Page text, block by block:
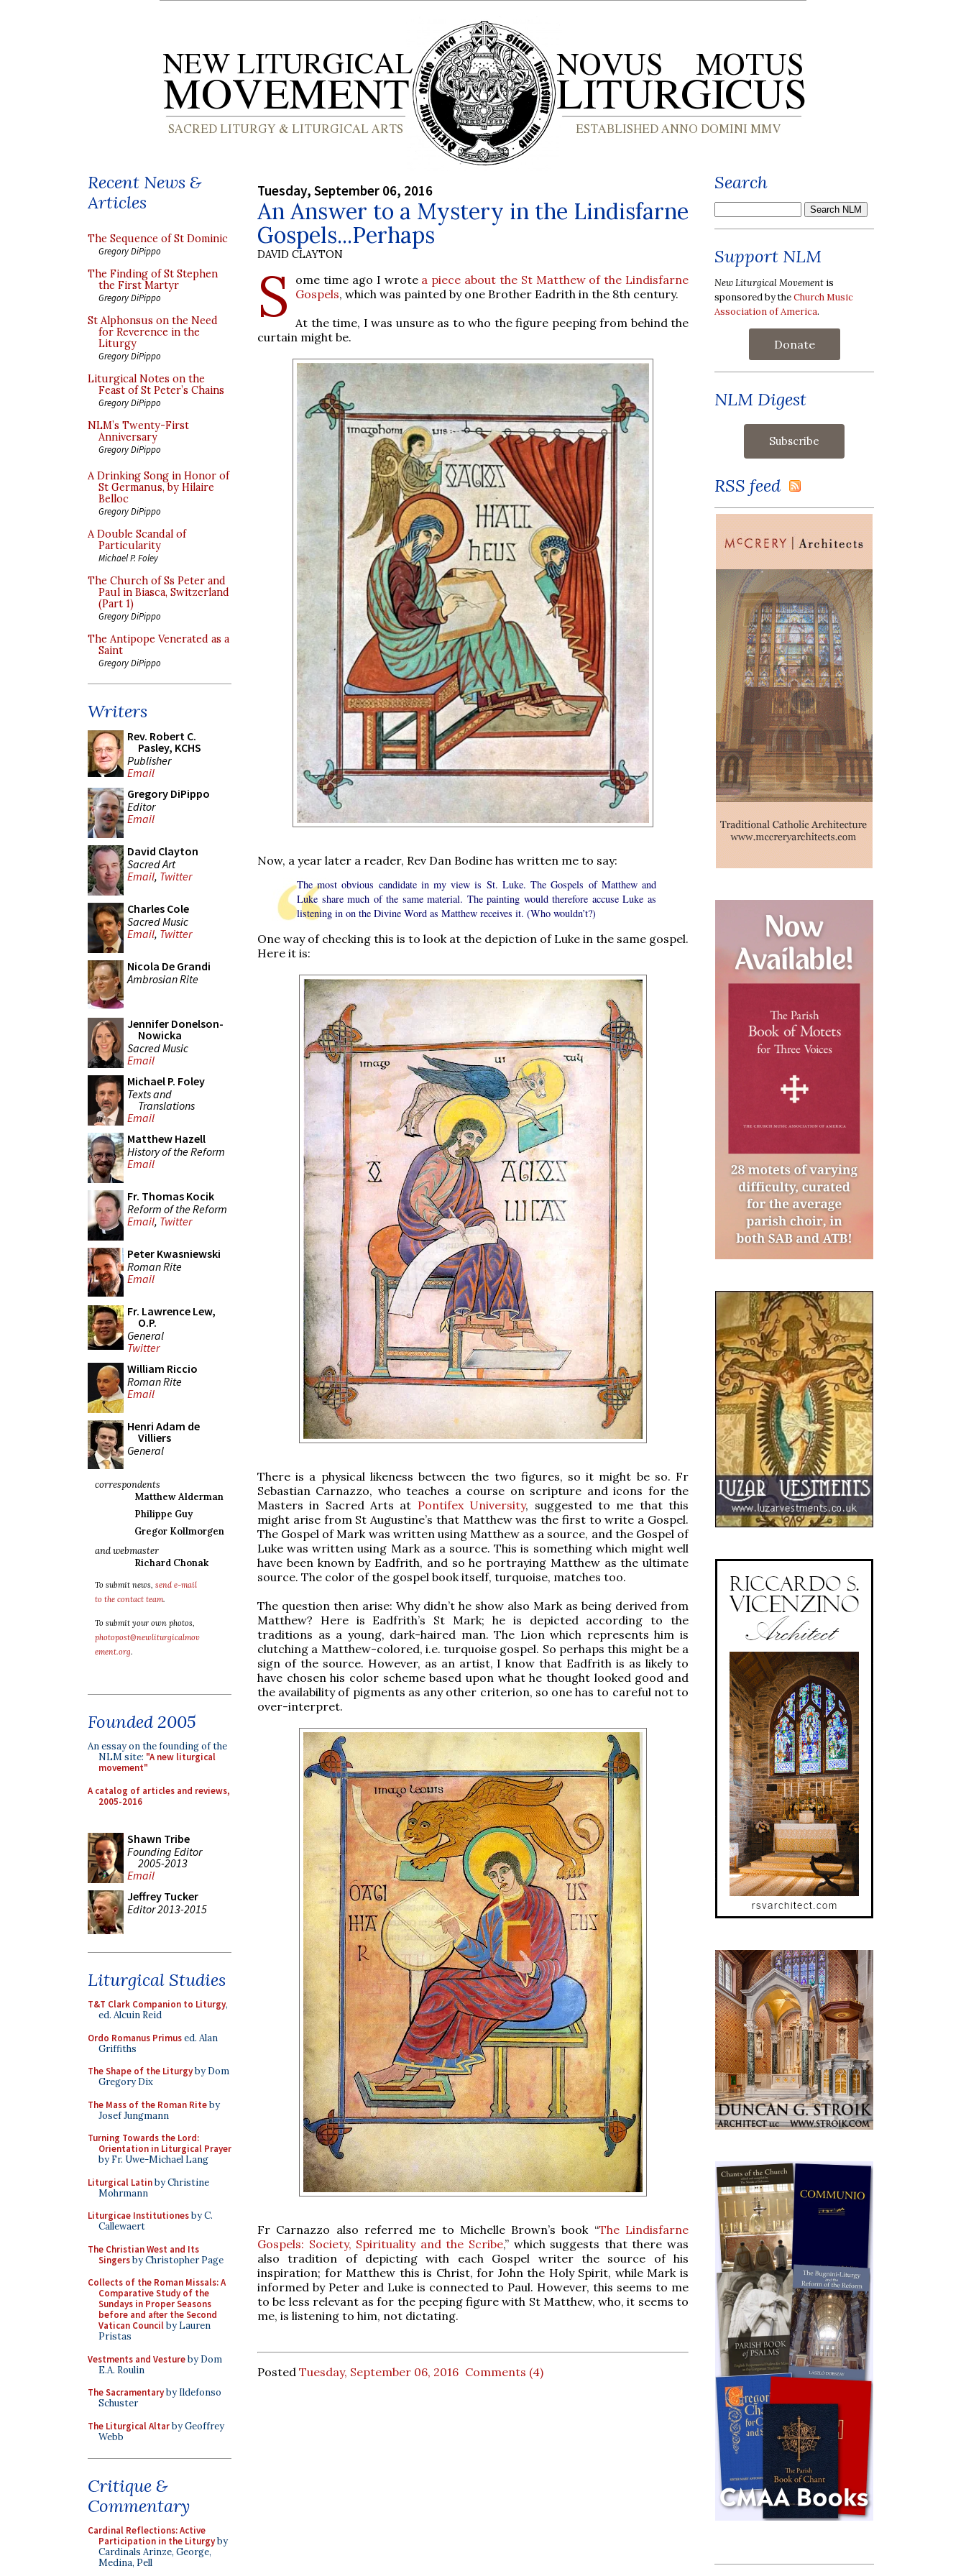
Recent News &
Articles
The Sequence of St Dominic
Gregory DiPippo
The Finding of St Stephen
the First Martyr
Gregory DiPippo
St Alphonsus on the Need
for Reverence in the
Liturgy
Gregory DiPippo
Liturgical Notes on the
Feast of St Peter’s Chains
Gregory DiPippo
NLM’s Twenty-First
Anniversary
Gregory DiPippo
A Drinking Song in Honor of
St Germanus, by Hilaire
Belloc
Gregory DiPippo
A Double Scandal of
Particularity
Michael P. Foley
The Church of Ss Peter and
Paul in Biasca, Switzerland
(Part 1)
Gregory DiPippo
The Antipope Venerated as a
Saint
Gregory DiPippo
Writers
Rev. Robert C.
Pasley, KCHS
Publisher
Email
Gregory DiPippo
Editor
Email
David Clayton
Sacred Art
Email, Twitter
Charles Cole
Sacred Music
Email, Twitter
Nicola De Grandi
Ambrosian Rite
Jennifer Donelson-
Nowicka
Sacred Music
Email
Michael P. Foley
Texts and
Translations
Email
Matthew Hazell
History of the Reform
Email
Fr. Thomas Kocik
Reform of the Reform
Email, Twitter
Peter Kwasniewski
Roman Rite
Email
Fr. Lawrence Lew,
O.P.
General
Twitter
William Riccio
Roman Rite
Email
Henri Adam de
Villiers
General
correspondents
Matthew Alderman
Philippe Guy
Gregor Kollmorgen
and webmaster
Richard Chonak
To submit news, send e-mail
to the contact team.
To submit your own photos,
photopost@newliturgicalmov
ement.org.
Founded 2005
An essay on the founding of the
NLM site: "A new liturgical
movement"
A catalog of articles and reviews,
2005-2016
Shawn Tribe
Founding Editor
2005-2013
Email
Jeffrey Tucker
Editor 2013-2015
Liturgical Studies
T&T Clark Companion to Liturgy,
ed. Alcuin Reid
Ordo Romanus Primused. Alan
Griffiths
The Shape of the Liturgyby Dom
Gregory Dix
The Mass of the Roman Riteby
Josef Jungmann
Turning Towards the Lord:
Orientation in Liturgical Prayer
by Fr. Uwe-Michael Lang
Liturgical Latinby Christine
Mohrmann
Liturgicae Institutionesby C.
Callewaert
The Christian West and Its
Singersby Christopher Page
Collects of the Roman Missals: A
Comparative Study of the
Sundays in Proper Seasons
before and after the Second
Vatican Councilby Lauren
Pristas
Vestments and Vestureby Dom
E.A. Roulin
The Sacramentaryby Ildefonso
Schuster
The Liturgical Altarby Geoffrey
Webb
Critique &
Commentary
Cardinal Reflections: Active
Participation in the Liturgyby
Cardinals Arinze, George,
Medina, Pell
Tuesday, September 06, 2016
An Answer to a Mystery in the Lindisfarne
Gospels...Perhaps
DAVID CLAYTON
S ome time ago I wrote a piece about the St Matthew of the Lindisfarne
Gospels, which was painted by one Brother Eadrith in the 8th century.
At the time, I was unsure as to who the figure peeping from behind the
curtain might be.
Now, a year later a reader, Rev Dan Bodine has written me to say:
The most obvious candidate in my view is St. Luke. The Gospels of Matthew and
Luke share much of the same material. The painting would therefore accuse Luke as
listening in on the Divine Word as Matthew receives it. (Who wouldn’t?)
One way of checking this is to look at the depiction of Luke in the same gospel.
Here it is:
There is a physical likeness between the two figures, so it might be so. Fr
Sebastian Carnazzo, who teaches a course on scripture and icons for the
Masters in Sacred Arts at Pontifex University, suggested to me that this
might arise from St Augustine’s that Matthew was the first to write a Gospel.
The Gospel of Mark was written using Matthew as a source, and the Gospel of
Luke was written using Mark as a source. This is something which might well
have been known by Eadfrith, and so he portraying Matthew as the ultimate
source. The color of the gospel book itself, turquoise, matches too.
The question then arise: Why didn’t he show also Mark as being derived from
Matthew? Here is Eadfrith’s St Mark; he is depicted according to the
traditions as a young, dark-haired man. The Lion which represents him is
clutching a Matthew-colored, i.e. turquoise gospel. So perhaps this might be a
sign of the source. However, as an artist, I know that Eadfrith is as likely to
have chosen his color scheme based upon what he thought looked good and
the availability of pigments as any other criterion, so one has to careful not to
over-interpret.
Fr Carnazzo also referred me to Michelle Brown’s book “The Lindisfarne
Gospels: Society, Spirituality and the Scribe,” which suggests that there was
also tradition of depicting with each Gospel writer the source of his
inspiration; for Matthew this is Christ, for John the Holy Spirit, while Mark is
informed by Peter and Luke is connected to Paul. However, this seems to me
to be less relevant as for the peeping figure with St Matthew, who, it seems to
me, is listening to him, not dictating.
Posted Tuesday, September 06, 2016 Comments (4)
Search
Support NLM
New Liturgical Movement is
sponsored by theChurch Music
Association of America.
Donate
NLM Digest
RSS feed